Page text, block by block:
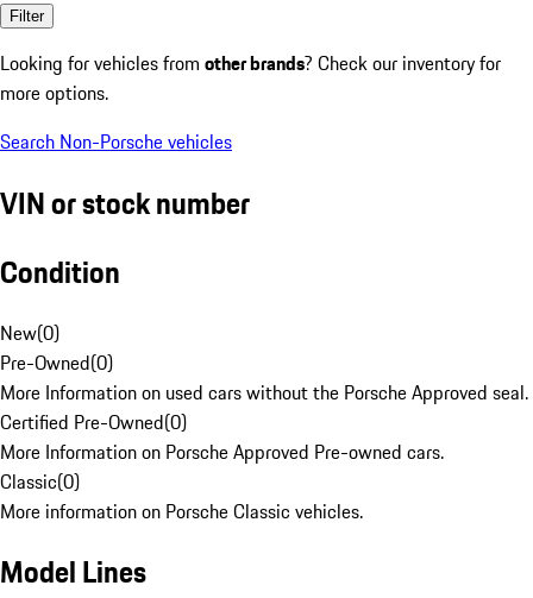
Filter
Looking for vehicles from other brands? Check our inventory for
more options.
Search Non-Porsche vehicles
VIN or stock number
Condition
New(0)
Pre-Owned(0)
More Information on used cars without the Porsche Approved seal.
Certified Pre-Owned(0)
More Information on Porsche Approved Pre-owned cars.
Classic(0)
More information on Porsche Classic vehicles.
Model Lines